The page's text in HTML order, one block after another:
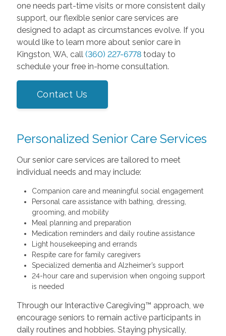
one needs part-time visits or more consistent daily
support, our flexible senior care services are
designed to adapt as circumstances evolve. If you
would like to learn more about senior care in
Kingston, WA, call (360) 227-6778today to
schedule your free in-home consultation.
Contact Us
Personalized Senior Care Services
Our senior care services are tailored to meet
individual needs and may include:
Companion care and meaningful social engagement
Personal care assistance with bathing, dressing,
grooming, and mobility
Meal planning and preparation
Medication reminders and daily routine assistance
Light housekeeping and errands
Respite care for family caregivers
Specialized dementia and Alzheimer’s support
24-hour care and supervision when ongoing support
is needed
Through our Interactive Caregiving™ approach, we
encourage seniors to remain active participants in
daily routines and hobbies. Staying physically,